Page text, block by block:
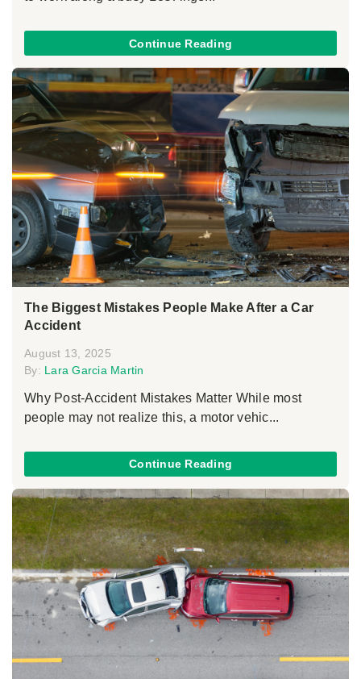
Continue Reading
The Biggest Mistakes People Make After a Car
Accident
August 13, 2025
By: Lara Garcia Martin
Why Post-Accident Mistakes Matter While most
people may not realize this, a motor vehic...
Continue Reading